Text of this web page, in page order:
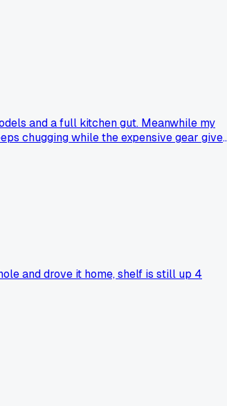
and a full kitchen gut. Meanwhile my
chugging while the expensive gear
and drove it home, shelf is still up 4